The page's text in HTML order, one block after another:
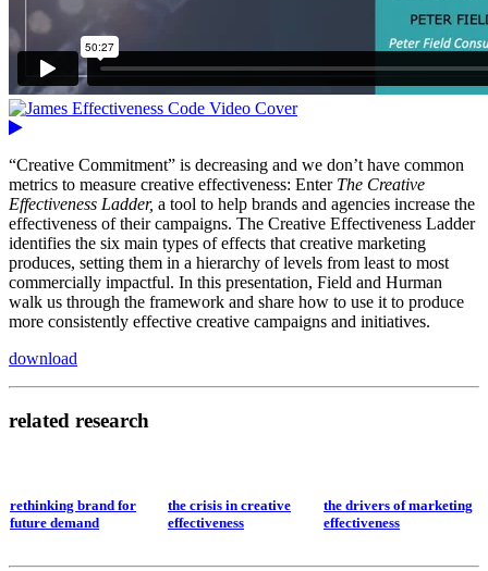
“Creative Commitment” is decreasing and we don’t have common
metrics to measure creative effectiveness: Enter The Creative
Effectiveness Ladder, a tool to help brands and agencies increase the
effectiveness of their campaigns. The Creative Effectiveness Ladder
identifies the six main types of effects that creative marketing
produces, setting them in a hierarchy of levels from least to most
commercially impactful. In this presentation, Field and Hurman
walk us through the framework and share how to use it to produce
more consistently effective creative campaigns and initiatives.
download
related research
rethinking brand for
future demand
the crisis in creative
effectiveness
the drivers of marketing
effectiveness